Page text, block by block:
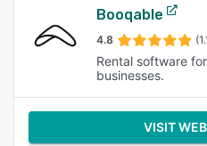
Booqable
4.8
Rental software
businesses.
VISIT